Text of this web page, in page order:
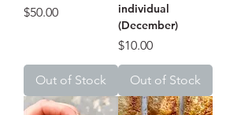
Price
$50.00
Out of Stock
individual
(December)
Price
$10.00
Out of Stock